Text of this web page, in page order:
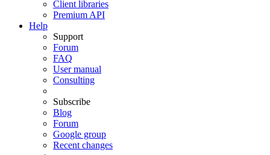
Client libraries
Premium API
Help
Support
Forum
FAQ
User manual
Consulting
Subscribe
Blog
Forum
Google group
Recent changes